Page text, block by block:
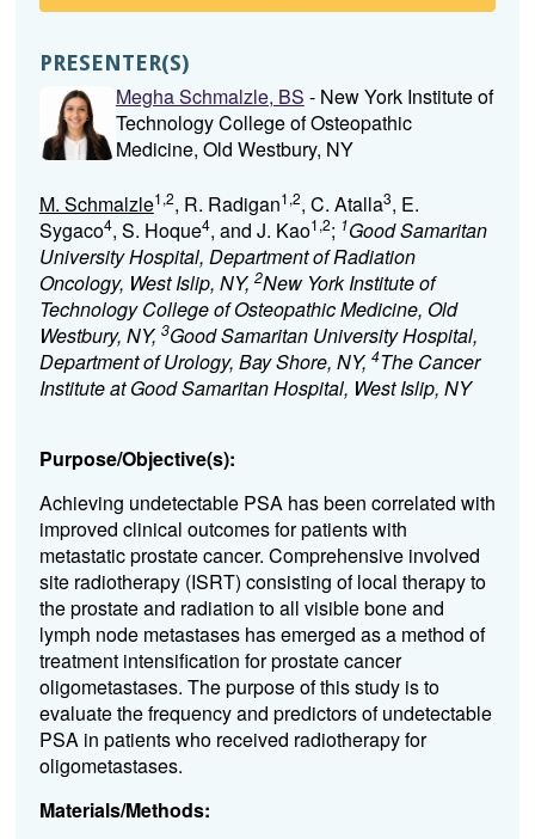
PRESENTER(S)
Megha Schmalzle, BS - New York Institute of
Technology College of Osteopathic
Medicine, Old Westbury, NY
M. Schmalzle1,2, R. Radigan1,2, C. Atalla3, E.
Sygaco4, S. Hoque4, and J. Kao1,2; 1Good Samaritan
University Hospital, Department of Radiation
Oncology, West Islip, NY, 2New York Institute of
Technology College of Osteopathic Medicine, Old
Westbury, NY, 3Good Samaritan University Hospital,
Department of Urology, Bay Shore, NY, 4The Cancer
Institute at Good Samaritan Hospital, West Islip, NY
Purpose/Objective(s):
Achieving undetectable PSA has been correlated with
improved clinical outcomes for patients with
metastatic prostate cancer. Comprehensive involved
site radiotherapy (ISRT) consisting of local therapy to
the prostate and radiation to all visible bone and
lymph node metastases hasemerged as a method of
treatment intensification for prostate cancer
oligometastases. The purpose of this study is to
evaluatethe frequency and predictors of undetectable
PSA in patientswho received radiotherapy for
oligometastases.
Materials/Methods: